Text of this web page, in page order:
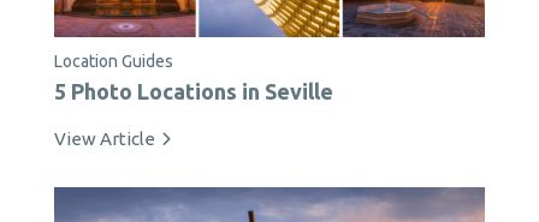
Location Guides
5 Photo Locations in Seville
View Article